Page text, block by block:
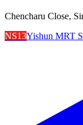
Chencharu Close,
NS13Yishun MRT